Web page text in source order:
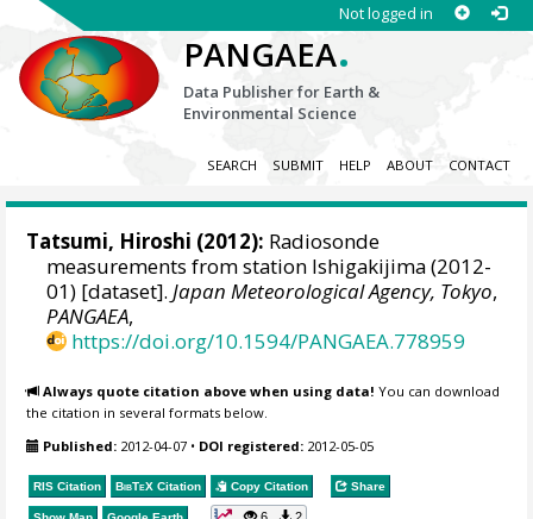
Not logged in
PANGAEA.
Data Publisher for Earth &
Environmental Science
SEARCH SUBMIT HELP ABOUT CONTACT
Tatsumi, Hiroshi (2012): Radiosonde
measurements from station Ishigakijima (2012-
01) [dataset].Japan Meteorological Agency, Tokyo,
PANGAEA,
https://doi.org/10.1594/PANGAEA.778959
Always quote citation above when using data! You can download
the citation in several formats below.
Published: 2012-04-07 • DOI registered: 2012-05-05
RIS Citation BibTeX Citation Copy Citation Share